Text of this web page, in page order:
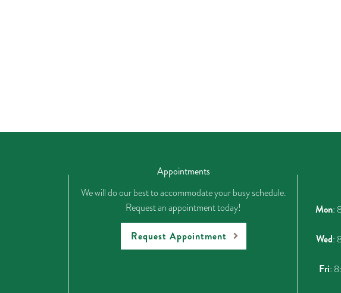
Appointments
We will do our best to accommodate your busy schedule.
Request an appointment today!
Request Appointment
Mon:
Wed:
Fri: